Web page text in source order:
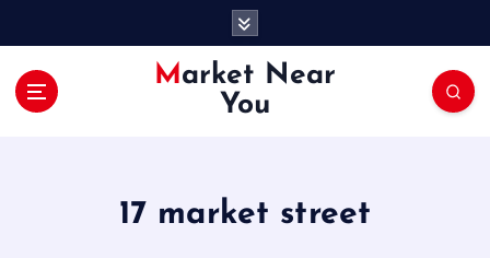
Market Near
You
17 market street